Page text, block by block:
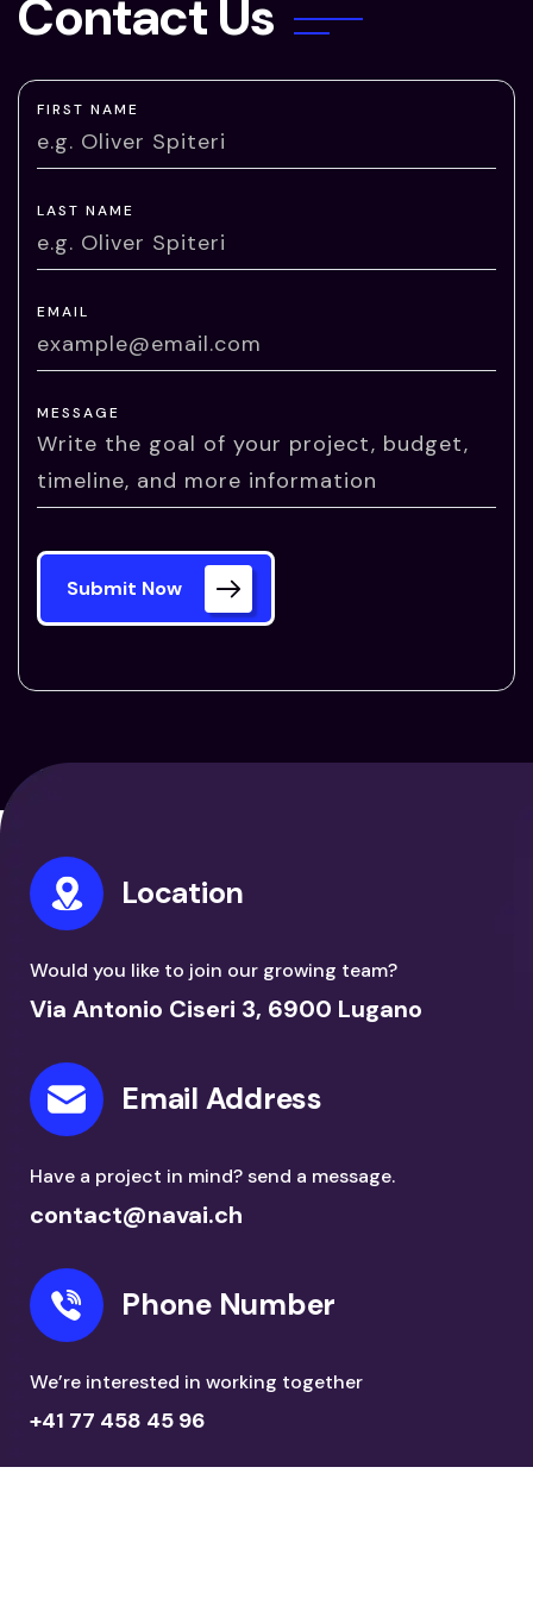
Contact Us
FIRST NAME
LAST NAME
EMAIL
MESSAGE
Submit Now
Location
Would you like to join our growing team?
Via Antonio Ciseri 3, 6900 Lugano
Email Address
Have a project in mind? send a message.
contact@navai.ch
Phone Number
We’re interested in working together
+41 77 458 45 96